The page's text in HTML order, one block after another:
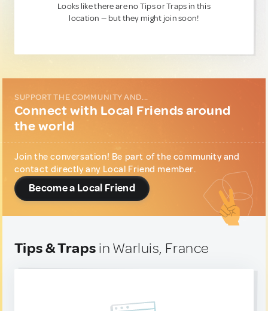
Looks like there are no Tips or Traps in this
location — but they might join soon!
SUPPORT THE COMMUNITY AND...
Connect with Local Friends around
the world
Join the conversation! Be part of the community and
contact directly any Local Friend member.
Become a Local Friend
Tips & Traps in Warluis, France